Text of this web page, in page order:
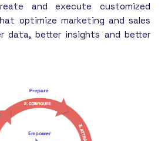
and execute customized
optimize marketing and sales
data, better insights and better